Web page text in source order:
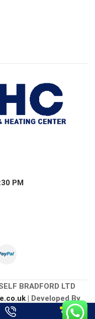
PM
BRADFORD LTD
| Developed By